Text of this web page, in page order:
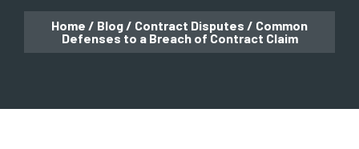
Home / Blog / Contract Disputes / Common
Defenses to a Breach of Contract Claim